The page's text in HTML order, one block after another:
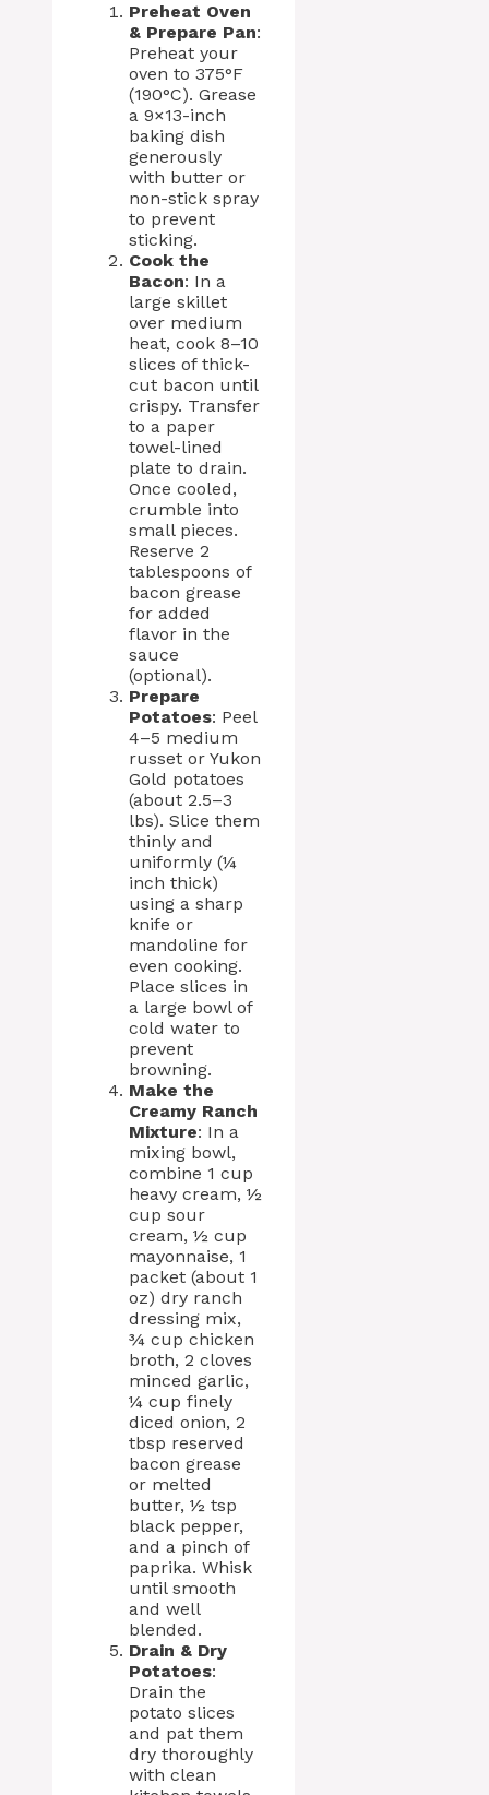
Preheat Oven
& Prepare Pan:
Preheat your
oven to 375°F
(190°C). Grease
a 9×13-inch
baking dish
generously
with butter or
non-stick spray
to prevent
sticking.
Cook the
Bacon: In a
large skillet
over medium
heat, cook 8–10
slices of thick-
cut bacon until
crispy. Transfer
to a paper
towel-lined
plate to drain.
Once cooled,
crumble into
small pieces.
Reserve 2
tablespoons of
bacon grease
for added
flavor in the
sauce
(optional).
Prepare
Potatoes: Peel
4–5 medium
russet or Yukon
Gold potatoes
(about 2.5–3
lbs). Slice them
thinly and
uniformly (¼
inch thick)
using a sharp
knife or
mandoline for
even cooking.
Place slices in
a large bowl of
cold water to
prevent
browning.
Make the
Creamy Ranch
Mixture: In a
mixing bowl,
combine 1 cup
heavy cream, ½
cup sour
cream, ½ cup
mayonnaise, 1
packet (about 1
oz) dry ranch
dressing mix,
¾ cup chicken
broth, 2 cloves
minced garlic,
¼ cup finely
diced onion, 2
tbsp reserved
bacon grease
or melted
butter, ½ tsp
black pepper,
and a pinch of
paprika. Whisk
until smooth
and well
blended.
Drain & Dry
Potatoes:
Drain the
potato slices
and pat them
dry thoroughly
with clean